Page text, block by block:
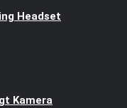
Headset
Kamera